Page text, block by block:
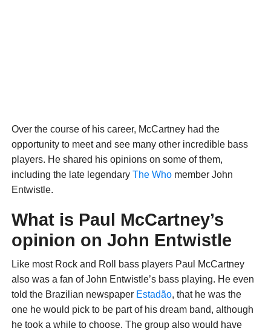
Over the course of his career, McCartney had the
opportunity to meet and see many other incredible bass
players. He shared his opinions on some of them,
including the late legendary The Whomember John
Entwistle.
What is Paul McCartney’s
opinion on John Entwistle
Like most Rock and Roll bass players Paul McCartney
also was a fan of John Entwistle’s bass playing. He even
told the Brazilian newspaper Estadão, that he was the
one he would pick to be part of his dream band, although
he took a while to choose. The group also would have